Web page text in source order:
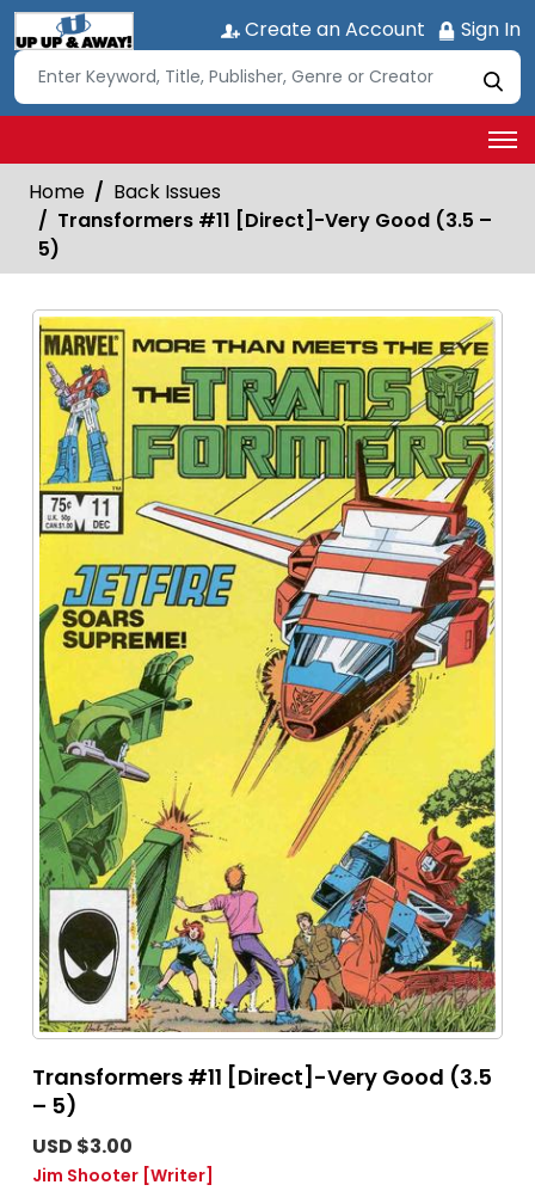
Create an Account Sign In
Home
Back Issues
Transformers #11 [Direct]-Very Good (3.5 –
5)
Transformers #11 [Direct]-Very Good (3.5
– 5)
USD $3.00
Jim Shooter [Writer]